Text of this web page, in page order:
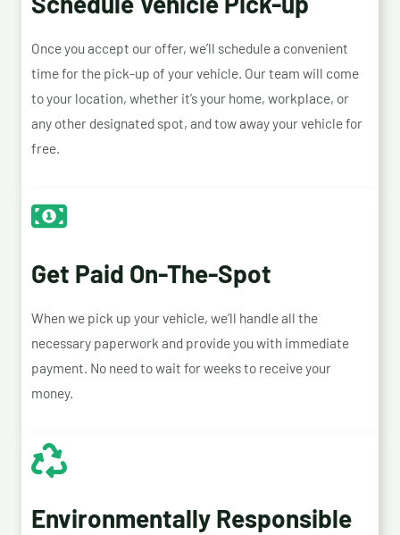
Once you accept our offer, we’ll schedule a convenient
time for the pick-up of your vehicle. Our team will come
to your location, whether it’s your home, workplace, or
any other designated spot, and tow away your vehicle for
free.
Get Paid On-The-Spot
When we pick up your vehicle, we’ll handle all the
necessary paperwork and provide you with immediate
payment. No need to wait for weeks to receive your
money.
Environmentally Responsible